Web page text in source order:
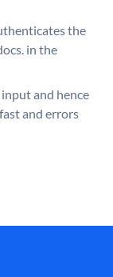
the
in the
and hence
and errors